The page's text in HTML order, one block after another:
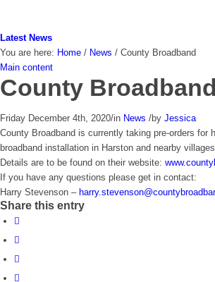
Latest News
You are here: Home / News / County Broadband
Main content
County Broadband
Friday December 4th, 2020/in News /by Jessica
County Broadband is currently taking pre-orders for
broadband installation in Harston and nearby
Details are to be found on their website:
If you have any questions please get in contact:
Harry Stevenson –
Share this entry